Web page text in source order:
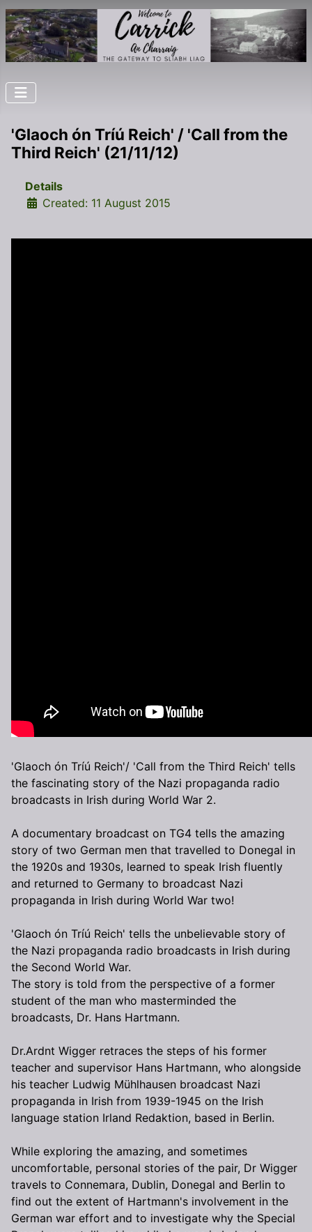
'Glaoch ón Tríú Reich' / 'Call from the
Third Reich' (21/11/12)
Details
Created: 11 August 2015
'Glaoch ón Tríú Reich'/ 'Call from the Third Reich' tells
the fascinating story of the Nazi propaganda radio
broadcasts in Irish during World War 2.
A documentary broadcast on TG4 tells the amazing
story of two German men that travelled to Donegal in
the 1920s and 1930s, learned to speak Irish fluently
and returned to Germany to broadcast Nazi
propaganda in Irish during World War two!
'Glaoch ón Tríú Reich' tells the unbelievable story of
the Nazi propaganda radio broadcasts in Irish during
the Second World War.
The story is told from the perspective of a former
student of the man who masterminded the
broadcasts, Dr. Hans Hartmann.
Dr.Ardnt Wigger retraces the steps of his former
teacher and supervisor Hans Hartmann, who alongside
his teacher Ludwig Mühlhausen broadcast Nazi
propaganda in Irish from 1939-1945 on the Irish
language station Irland Redaktion, based in Berlin.
While exploring the amazing, and sometimes
uncomfortable, personal stories of the pair, Dr Wigger
travels to Connemara, Dublin, Donegal and Berlin to
find out the extent of Hartmann's involvement in the
German war effort and to investigate why the Special